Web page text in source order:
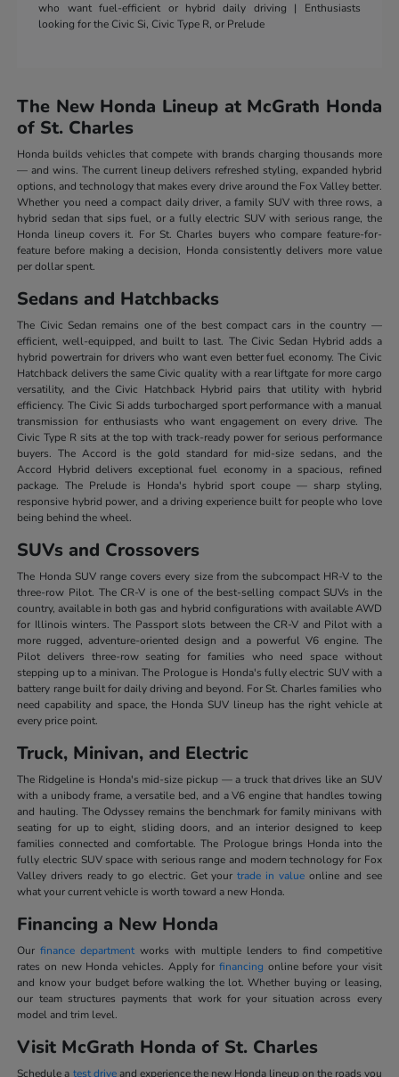
who want fuel-efficient or hybrid daily driving | Enthusiasts
looking for the Civic Si, Civic Type R, or Prelude
The New Honda Lineup at McGrath Honda
of St. Charles
Honda builds vehicles that compete with brands charging thousands more
— and wins. The current lineup delivers refreshed styling, expanded hybrid
options, and technology that makes every drive around the Fox Valley better.
Whether you need a compact daily driver, a family SUV with three rows, a
hybrid sedan that sips fuel, or a fully electric SUV with serious range, the
Honda lineup covers it. For St. Charles buyers who compare feature-for-
feature before making a decision, Honda consistently delivers more value
per dollar spent.
Sedans and Hatchbacks
The Civic Sedan remains one of the best compact cars in the country —
efficient, well-equipped, and built to last. The Civic Sedan Hybrid adds a
hybrid powertrain for drivers who want even better fuel economy. The Civic
Hatchback delivers the same Civic quality with a rear liftgate for more cargo
versatility, and the Civic Hatchback Hybrid pairs that utility with hybrid
efficiency. The Civic Si adds turbocharged sport performance with a manual
transmission for enthusiasts who want engagement on every drive. The
Civic Type R sits at the top with track-ready power for serious performance
buyers. The Accord is the gold standard for mid-size sedans, and the
Accord Hybrid delivers exceptional fuel economy in a spacious, refined
package. The Prelude is Honda's hybrid sport coupe — sharp styling,
responsive hybrid power, and a driving experience built for people who love
being behind the wheel.
SUVs and Crossovers
The Honda SUV range covers every size from the subcompact HR-V to the
three-row Pilot. The CR-V is one of the best-selling compact SUVs in the
country, available in both gas and hybrid configurations with available AWD
for Illinois winters. The Passport slots between the CR-V and Pilot with a
more rugged, adventure-oriented design and a powerful V6 engine. The
Pilot delivers three-row seating for families who need space without
stepping up to a minivan. The Prologue is Honda's fully electric SUV with a
battery range built for daily driving and beyond. For St. Charles families who
need capability and space, the Honda SUV lineup has the right vehicle at
every price point.
Truck, Minivan, and Electric
The Ridgeline is Honda's mid-size pickup — a truck that drives like an SUV
with a unibody frame, a versatile bed, and a V6 engine that handles towing
and hauling. The Odyssey remains the benchmark for family minivans with
seating for up to eight, sliding doors, and an interior designed to keep
families connected and comfortable. The Prologue brings Honda into the
fully electric SUV space with serious range and modern technology for Fox
Valley drivers ready to go electric. Get yourtrade in valueonline and see
what your current vehicle is worth toward a new Honda.
Financing a New Honda
Ourfinance department works with multiple lenders to find competitive
rates on new Honda vehicles. Apply for financing online before your visit
and know your budget before walking the lot. Whether buying or leasing,
our team structures payments that work for your situation across every
model and trim level.
Visit McGrath Honda of St. Charles
Schedule a test driveand experience the new Honda lineup on the roads you